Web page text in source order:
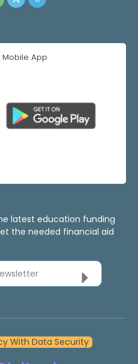
App
latest education funding
the needed financial aid
With Data Security